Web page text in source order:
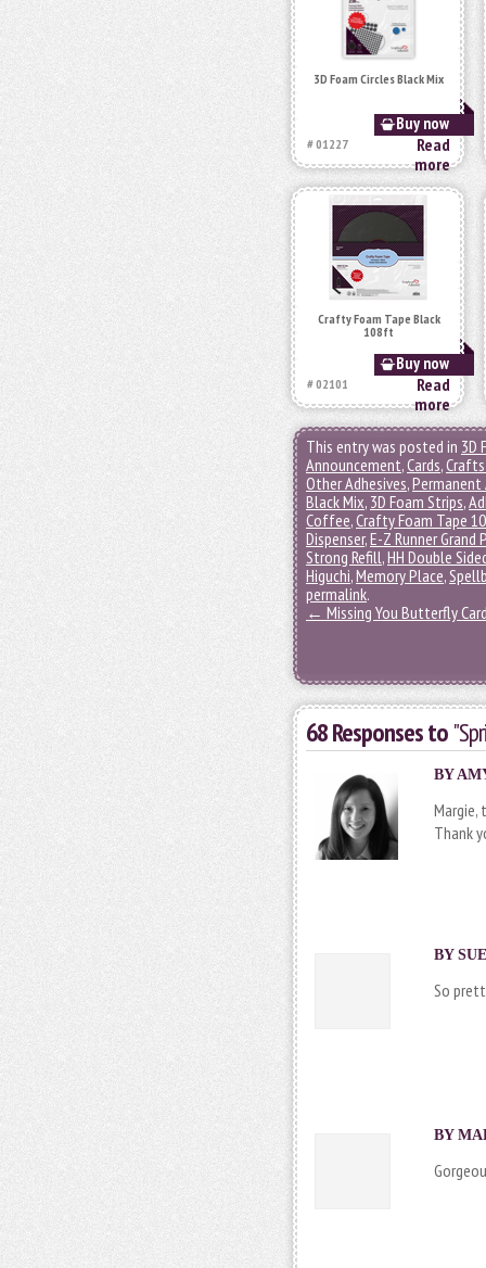
3D Foam Circles Black Mix
Buy now
# 01227
Read
more
Crafty Foam Tape Black
108ft
Buy now
# 02101
Read
more
This entry was posted in 3D
Announcement,Cards,
Other Adhesives,Permanent
Black Mix, 3D Foam Strips,
Coffee,Crafty Foam Tape
Dispenser,E-Z Runner
Strong Refill,HH Double
Higuchi,Memory Place,
permalink.
← Missing You Butterfly
68 Responses to
BY
Margie,
Thank
BY
So
BY